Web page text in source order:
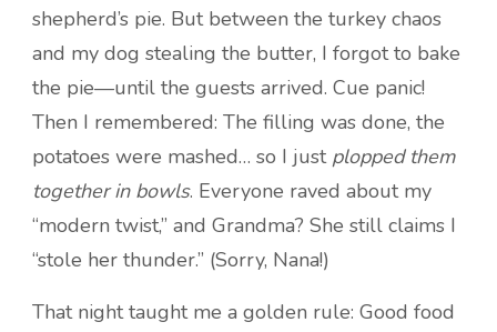
shepherd’s pie. But between the turkey chaos
and my dog stealing the butter, I forgot to bake
the pie—until the guests arrived. Cue panic!
Then I remembered: The filling was done, the
potatoes were mashed… so I just plopped them
together in bowls. Everyone raved about my
“modern twist,” and Grandma? She still claims I
“stole her thunder.” (Sorry, Nana!)
That night taught me a golden rule: Good food